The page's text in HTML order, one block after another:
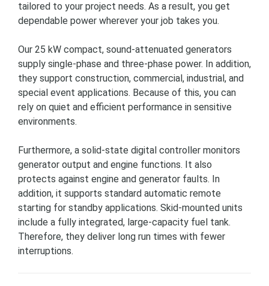
tailored to your project needs. As a result, you get
dependable power wherever your job takes you.
Our 25 kW compact, sound-attenuated generators
supply single-phase and three-phase power. In addition,
they support construction, commercial, industrial, and
special event applications. Because of this, you can
rely on quiet and efficient performance in sensitive
environments.
Furthermore, a solid-state digital controller monitors
generator output and engine functions. It also
protects against engine and generator faults. In
addition, it supports standard automatic remote
starting for standby applications. Skid-mounted units
include a fully integrated, large-capacity fuel tank.
Therefore, they deliver long run times with fewer
interruptions.